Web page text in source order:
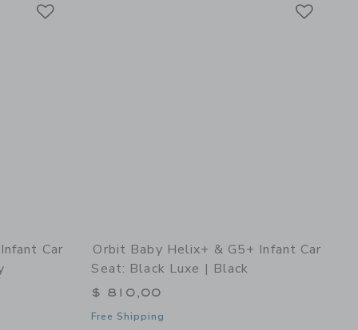
Car
Orbit Baby Helix+ & G5+ Infant Car
Seat: Black Luxe | Black
$ 810,00
Free Shipping